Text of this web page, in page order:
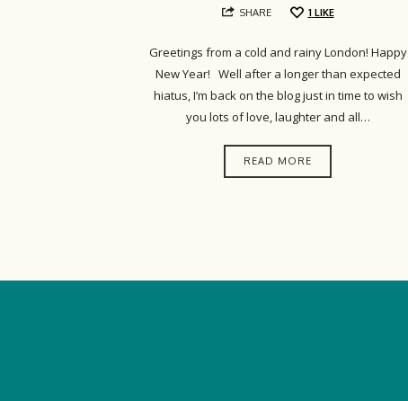
SHARE 1 LIKE
Greetings from a cold and rainy London! Happy
New Year! Well after a longer than expected
hiatus, I’m back on the blog just in time to wish
you lots of love, laughter and all…
READ MORE